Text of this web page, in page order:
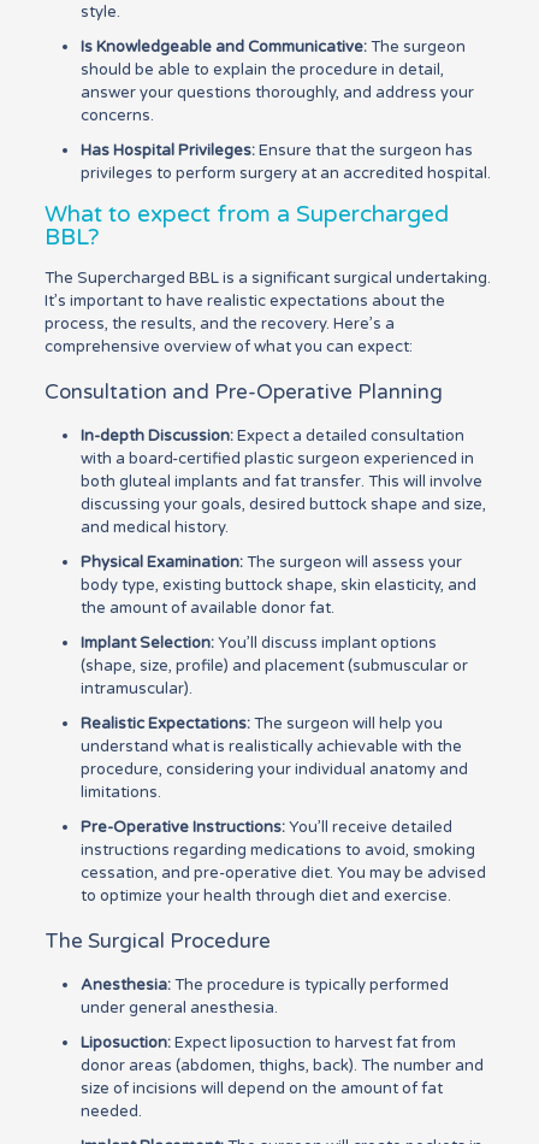
style.
Is Knowledgeable and Communicative:The surgeon
should be able to explain the procedure in detail,
answer your questions thoroughly, and address your
concerns.
Has Hospital Privileges:Ensure that the surgeon has
privileges to perform surgery at an accredited hospital.
What to expect from a Supercharged
BBL?
The Supercharged BBL is a significant surgical undertaking.
It’s important to have realistic expectations about the
process, the results, and the recovery. Here’s a
comprehensive overview of what you can expect:
Consultation and Pre-Operative Planning
In-depth Discussion:Expect a detailed consultation
with a board-certified plastic surgeon experienced in
both gluteal implants and fat transfer. This will involve
discussing your goals, desired buttock shape and size,
and medical history.
Physical Examination:The surgeon will assess your
body type, existing buttock shape, skin elasticity, and
the amount of available donor fat.
Implant Selection:You’ll discuss implant options
(shape, size, profile) and placement (submuscular or
intramuscular).
Realistic Expectations:The surgeon will help you
understand what is realistically achievable with the
procedure, considering your individual anatomy and
limitations.
Pre-Operative Instructions:You’ll receive detailed
instructions regarding medications to avoid, smoking
cessation, and pre-operative diet. You may be advised
to optimize your health through diet and exercise.
The Surgical Procedure
Anesthesia:The procedure is typically performed
under general anesthesia.
Liposuction:Expect liposuction to harvest fat from
donor areas (abdomen, thighs, back). The number and
size of incisions will depend on the amount of fat
needed.